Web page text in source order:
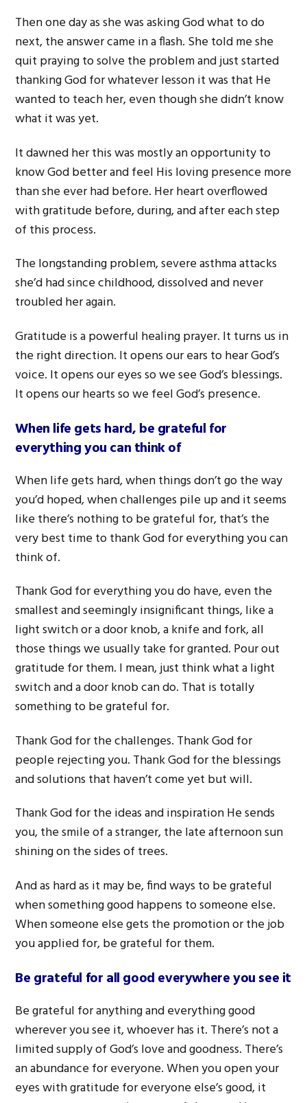
Then one day as she was asking God what to do
next, the answer came in a flash. She told me she
quit praying to solve the problem and just started
thanking God for whatever lesson it was that He
wanted to teach her, even though she didn’t know
what it was yet.
It dawned her this was mostly an opportunity to
know God better and feel His loving presence more
than she ever had before. Her heart overflowed
with gratitude before, during, and after each step
of this process.
The longstanding problem, severe asthma attacks
she’d had since childhood, dissolved and never
troubled her again.
Gratitude is a powerful healing prayer. It turns us in
the right direction. It opens our ears to hear God’s
voice. It opens our eyes so we see God’s blessings.
It opens our hearts so we feel God’s presence.
When life gets hard, be grateful for
everything you can think of
When life gets hard, when things don’t go the way
you’d hoped, when challenges pile up and it seems
like there’s nothing to be grateful for, that’s the
very best time to thank God for everything you can
think of.
Thank God for everything you do have, even the
smallest and seemingly insignificant things, like a
light switch or a door knob, a knife and fork, all
those things we usually take for granted. Pour out
gratitude for them. I mean, just think what a light
switch and a door knob can do. That is totally
something to be grateful for.
Thank God for the challenges. Thank God for
people rejecting you. Thank God for the blessings
and solutions that haven’t come yet but will.
Thank God for the ideas and inspiration He sends
you, the smile of a stranger, the late afternoon sun
shining on the sides of trees.
And as hard as it may be, find ways to be grateful
when something good happens to someone else.
When someone else gets the promotion or the job
you applied for, be grateful for them.
Be grateful for all good everywhere you see it
Be grateful for anything and everything good
wherever you see it, whoever has it. There’s not a
limited supply of God’s love and goodness. There’s
an abundance for everyone. When you open your
eyes with gratitude for everyone else’s good, it